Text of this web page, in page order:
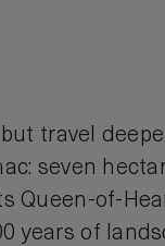
travel
seven
Queen-of-
years of